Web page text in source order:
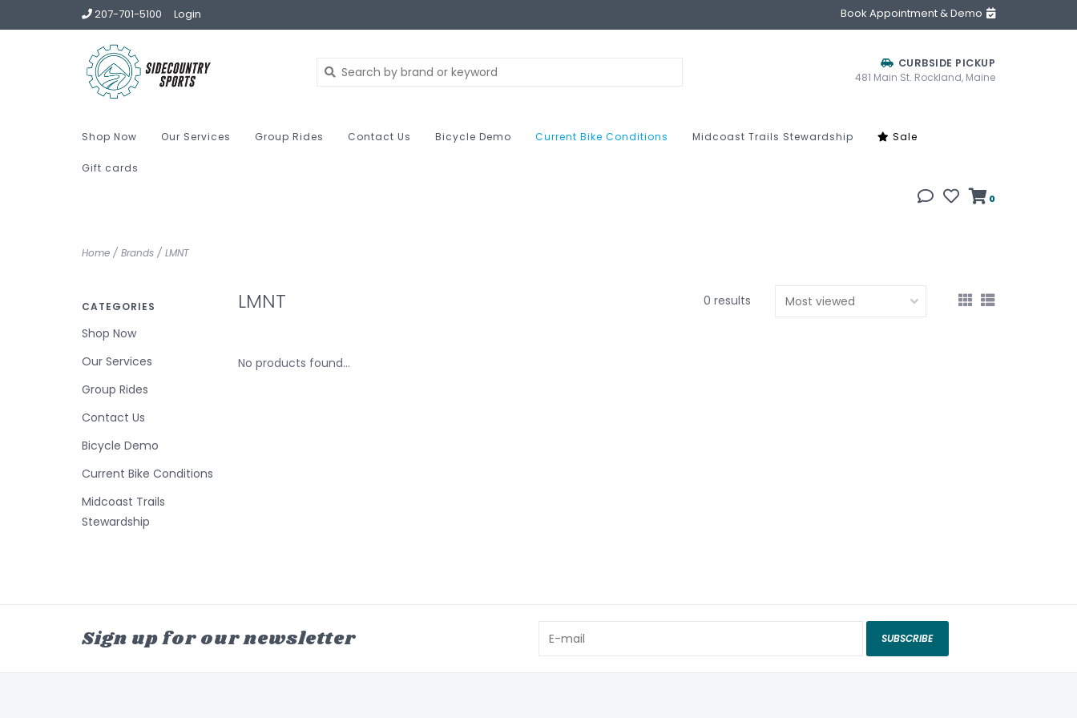
207-701-5100 Login Book Appointment & Demo
CURBSIDE PICKUP
481 Main St. Rockland, Maine
Shop Now Our Services Group Rides Contact Us Bicycle Demo Current Bike Conditions Midcoast Trails Stewardship Sale
Gift cards
0
Home / Brands / LMNT
CATEGORIES
Shop Now
Our Services
Group Rides
Contact Us
Bicycle Demo
Current Bike Conditions
Midcoast Trails
Stewardship
LMNT 0 results
No products found...
Sign up for our newsletter SUBSCRIBE